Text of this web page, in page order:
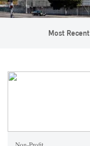
Most Recent